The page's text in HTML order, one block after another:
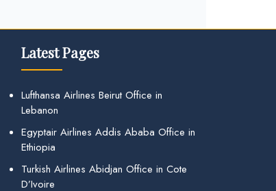
Latest Pages
Lufthansa Airlines Beirut Office in
Lebanon
Egyptair Airlines Addis Ababa Office in
Ethiopia
Turkish Airlines Abidjan Office in Cote
D’Ivoire